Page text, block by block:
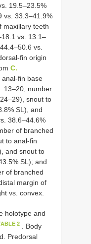
19.5–23.5%
vs. 33.3–41.9%
maxillary teeth
vs. 13.1–
vs.
fin origin
C.
anal-fin base
13–20, number
snout to
SL), and
38.6–44.6%
of branched
to anal-fin
and snout to
SL); and
of branched
margin of
vs. convex.
holotype and
2
. Body
Predorsal